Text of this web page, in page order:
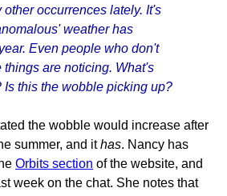
occurrences lately. It's
weather has
Even people who don't
things are noticing. What's
Is this the wobble picking up?
the wobble would increase after
summer, and ithas. Nancy has
Orbits section of the website, and
week on the chat. She notes that